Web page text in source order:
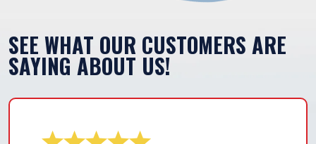
SEE WHAT OUR CUSTOMERS ARE
SAYING ABOUT US!